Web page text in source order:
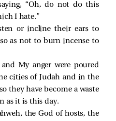
“Oh, do not do this
I hate.”
or incline their ears to
as not to burn incense to
My anger were poured
cities of Judah and in the
they have become a waste
as it is this day.
the God of hosts, the